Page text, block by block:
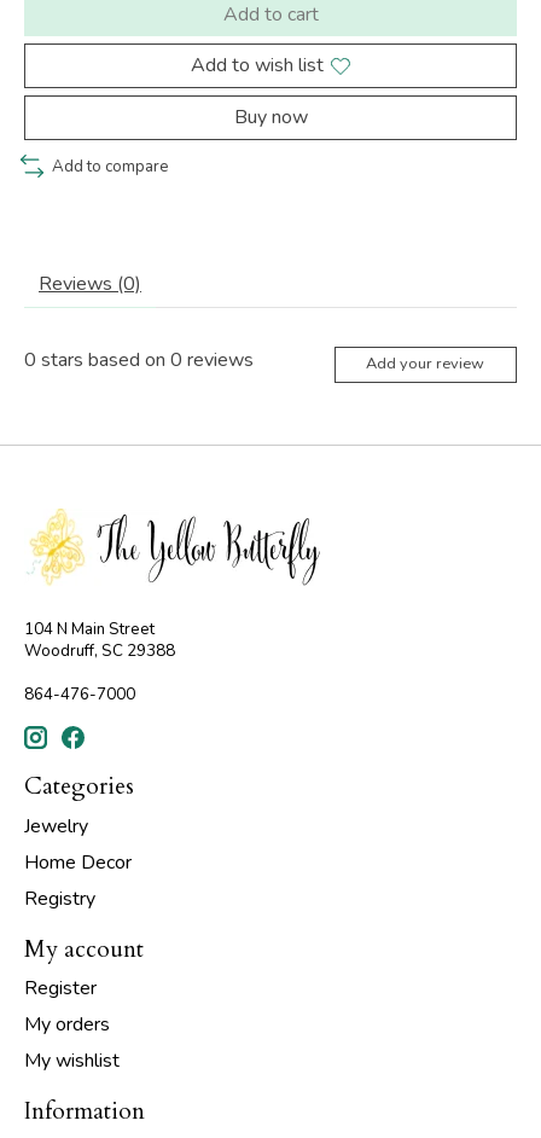
Add to cart
Add to wish list
Buy now
Add to compare
Reviews (0)
0 stars based on 0 reviews Add your review
104 N Main Street
Woodruff, SC 29388
864-476-7000
Categories
Jewelry
Home Decor
Registry
My account
Register
My orders
My wishlist
Information